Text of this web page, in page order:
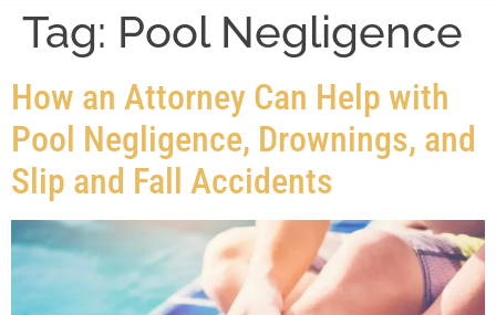
Tag: Pool Negligence
How an Attorney Can Help with
Pool Negligence, Drownings, and
Slip and Fall Accidents